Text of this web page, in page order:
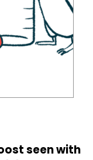
seen with